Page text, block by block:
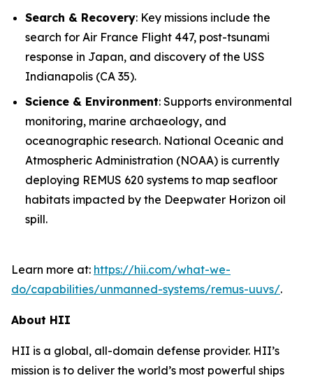
Search & Recovery: Key missions include the
search for Air France Flight 447, post-tsunami
response in Japan, and discovery of the USS
Indianapolis (CA 35).
Science & Environment: Supports environmental
monitoring, marine archaeology, and
oceanographic research. National Oceanic and
Atmospheric Administration (NOAA) is currently
deploying REMUS 620 systems to map seafloor
habitats impacted by the Deepwater Horizon oil
spill.
Learn more at: https://hii.com/what-we-
do/capabilities/unmanned-systems/remus-uuvs/.
About HII
HII is a global, all-domain defense provider. HII’s
mission is to deliver the world’s most powerful ships